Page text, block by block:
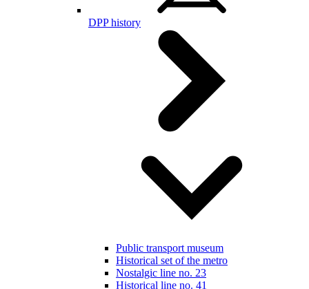
DPP history
Public transport museum
Historical set of the metro
Nostalgic line no. 23
Historical line no. 41